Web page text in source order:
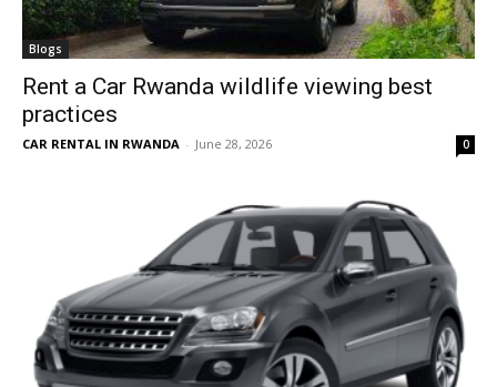
Blogs
Rent a Car Rwanda wildlife viewing best
practices
CAR RENTAL IN RWANDA - June 28, 2026 0